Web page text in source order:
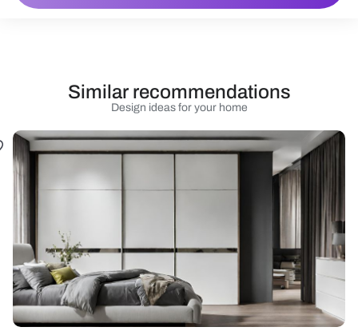
Design ideas for your home
Similar recommendations